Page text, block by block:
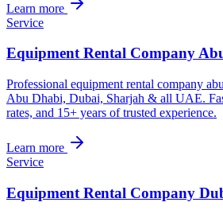
Learn more
Service
Equipment Rental Company
Professional equipment rental company
Abu Dhabi, Dubai, Sharjah & all UAE.
rates, and 15+ years of trusted experience.
Learn more
Service
Equipment Rental Company